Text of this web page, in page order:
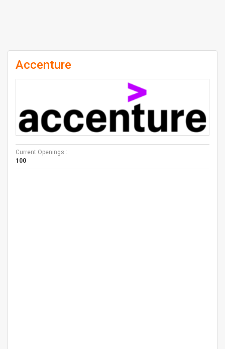
Accenture
Current Openings :
100